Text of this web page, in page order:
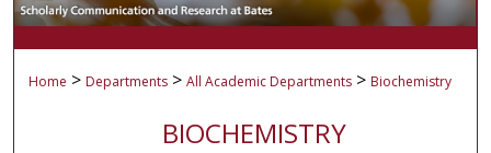
About
Home > Departments > All Academic Departments > Biochemistry
BIOCHEMISTRY